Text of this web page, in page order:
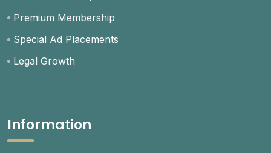
Premium Membership
Special Ad Placements
Legal Growth
Information